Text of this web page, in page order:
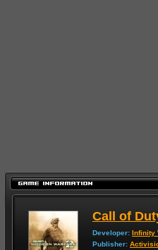
Call of
Developer: Infinity
Publisher: